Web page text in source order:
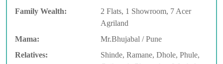
Family Wealth:
2 Flats, 1 Showroom, 7 Acer
Agriland
Mama:
Mr.Bhujabal / Pune
Relatives:
Shinde, Ramane, Dhole, Phule,